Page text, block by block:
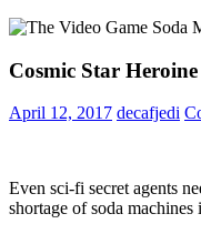
Cosmic Star Heroine
April 12, 2017 decafjedi
Even sci-fi secret agents
shortage of soda